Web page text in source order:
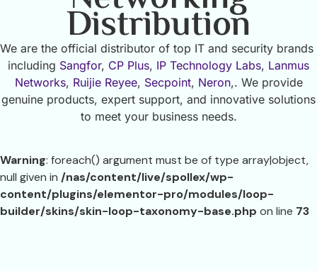
Distribution
We are the official distributor of top IT and security brands
including Sangfor, CP Plus, IP Technology Labs, Lanmus
Networks, Ruijie Reyee, Secpoint, Neron,. We provide
genuine products, expert support, and innovative solutions
to meet your business needs.
Warning: foreach() argument must be of type array|object,
null given in /nas/content/live/spollex/wp-
content/plugins/elementor-pro/modules/loop-
builder/skins/skin-loop-taxonomy-base.php on line 73